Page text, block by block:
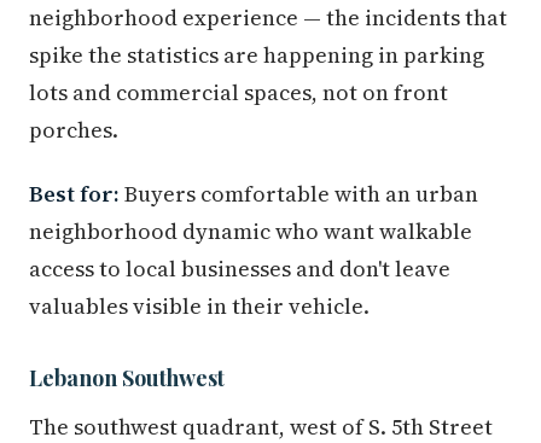
neighborhood experience — the incidents that
spike the statistics are happening in parking
lots and commercial spaces, not on front
porches.
Best for: Buyers comfortable with an urban
neighborhood dynamic who want walkable
access to local businesses and don't leave
valuables visible in their vehicle.
Lebanon Southwest
The southwest quadrant, west of S. 5th Street